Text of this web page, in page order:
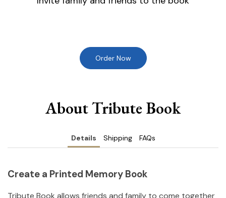
Order Now
About Tribute Book
Details Shipping FAQs
Create a Printed Memory Book
Tribute Book allows friends and family to come together